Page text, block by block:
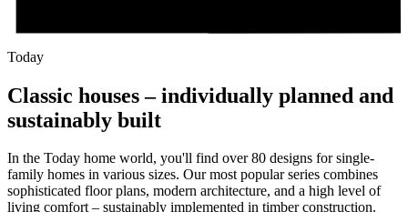
Today
Classic houses – individually planned and
sustainably built
In the Today home world, you'll find over 80 designs for single-
family homes in various sizes. Our most popular series combines
sophisticated floor plans, modern architecture, and a high level of
living comfort – sustainably implemented in timber construction.